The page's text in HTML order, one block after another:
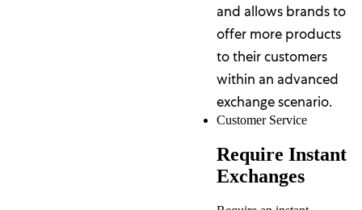
and allows brands to
offer more products
to their customers
within an advanced
exchange scenario.
Customer Service
Require Instant
Exchanges